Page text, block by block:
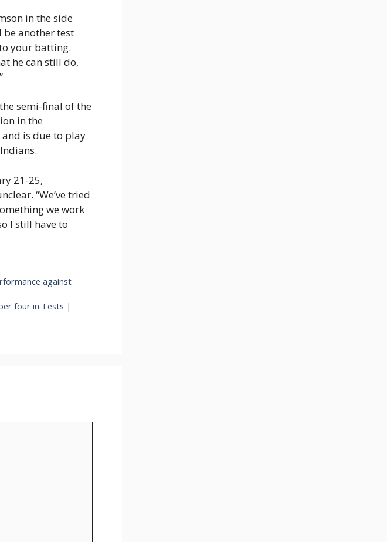
in the side
be another test
your batting.
he can still do,
semi-final of the
in the
is due to play
21-25,
“We’ve tried
we work
I still have to
against
four in Tests |